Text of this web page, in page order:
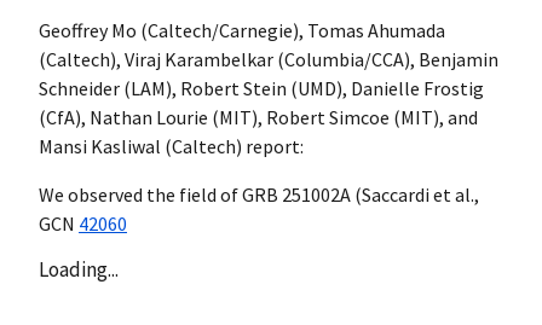
Geoffrey Mo (Caltech/Carnegie), Tomas Ahumada
(Caltech), Viraj Karambelkar (Columbia/CCA), Benjamin
Schneider (LAM), Robert Stein (UMD), Danielle Frostig
(CfA), Nathan Lourie (MIT), Robert Simcoe (MIT), and
Mansi Kasliwal (Caltech) report:
We observed the field of GRB 251002A (Saccardi et al.,
GCN 42060
Loading...